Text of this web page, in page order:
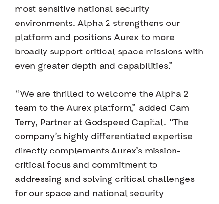
most sensitive national security
environments. Alpha 2 strengthens our
platform and positions Aurex to more
broadly support critical space missions with
even greater depth and capabilities.”
“We are thrilled to welcome the Alpha 2
team to the Aurex platform,” added Cam
Terry, Partner at Godspeed Capital. “The
company’s highly differentiated expertise
directly complements Aurex’s mission-
critical focus and commitment to
addressing and solving critical challenges
for our space and national security